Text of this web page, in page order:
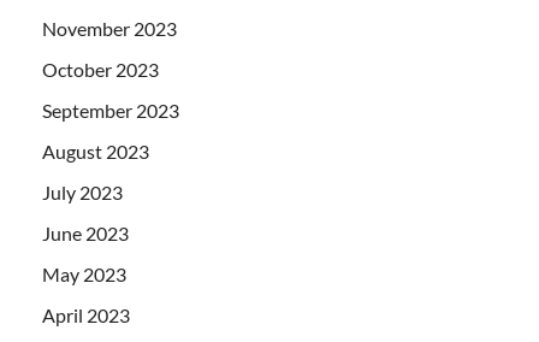
November 2023
October 2023
September 2023
August 2023
July 2023
June 2023
May 2023
April 2023